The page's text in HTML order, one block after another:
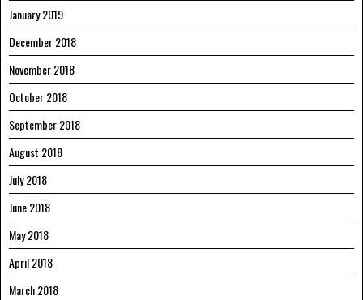
January 2019
December 2018
November 2018
October 2018
September 2018
August 2018
July 2018
June 2018
May 2018
April 2018
March 2018